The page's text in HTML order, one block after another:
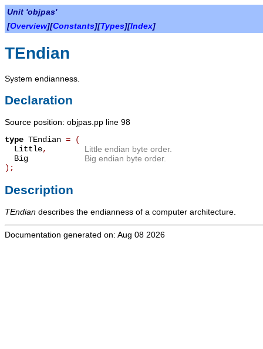
Unit 'objpas'
[Overview][Constants][Types][Index]
TEndian
System endianness.
Declaration
Source position: objpas.pp line 98
type TEndian =
(
Little,
Little endian byte order.
Big
Big endian byte order.
);
Description
TEndian describes the endianness of a computer architecture.
Documentation generated on: Aug 08 2026